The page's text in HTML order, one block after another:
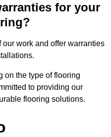
for your
work and offer warranties
on the type of flooring
to providing our
flooring solutions.